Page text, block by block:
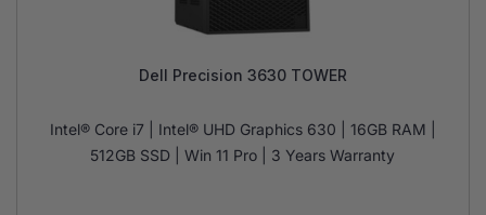
Dell Precision 3630 TOWER
Intel® Core i7 | Intel® UHD Graphics 630 | 16GB RAM |
512GB SSD | Win 11 Pro | 3 Years Warranty